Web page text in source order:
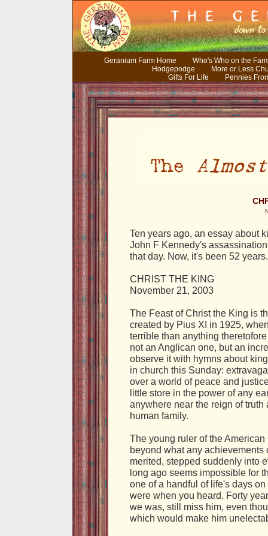
Geranium Farm Home
Who's Who on the
Hodgepodge
More or Less
Gifts For Life
Pennies
Ten years ago, an essay about
John F Kennedy's
that day. Now, it's been 52
CHRIST THE KING
November 21, 2003
The Feast of Christ the King is
created by Pius XI in 1925,
terrible than anything
not an Anglican one, but an
observe it with hymns about
in church this Sunday:
over a world of peace and
little store in the power of any
anywhere near the reign of
human family.
The young ruler of the
beyond what any
merited, stepped suddenly into
long ago seems impossible for
one of a handful of life's days
were when you heard. Forty
we was, still miss him, even
which would make him